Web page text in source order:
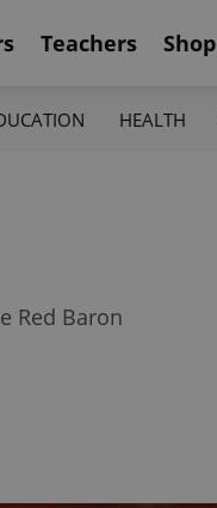
Teachers Shop
HEALTH
Red Baron